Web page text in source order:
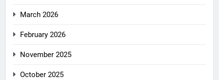
March 2026
February 2026
November 2025
October 2025